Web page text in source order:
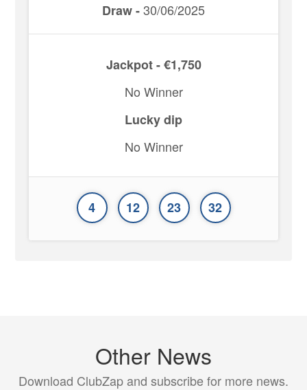
Draw -30/06/2025
Jackpot - €1,750
No Winner
Lucky dip
No Winner
4 12 23 32
Other News
Download ClubZap and subscribe for more news.